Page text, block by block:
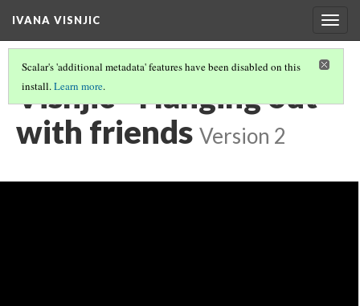
IVANA VISNJIC
Scalar's 'additional metadata' features have been disabled on this
install.Learn more.
Visnjic - Hanging out
with friends Version 2